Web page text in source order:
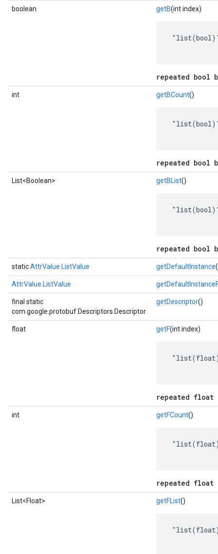
boolean getB(int index)
repeated bool
int getBCount()
repeated bool
List<Boolean> getBList()
repeated bool
staticAttrValue.ListValue getDefaultInstance
AttrValue.ListValue
final static
com.google.protobuf.Descriptors.Descriptor
getDescriptor()
float getF(int index)
repeated
int getFCount()
repeated
List<Float> getFList()